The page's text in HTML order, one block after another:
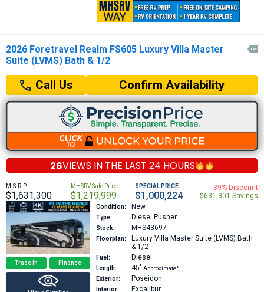
2026 Foretravel Realm FS605 Luxury Villa Master
Suite (LVMS) Bath & 1/2

Call Us Confirm Availability
26VIEWS IN THE LAST 24 HOURS
M.S.R.P:
$1,631,300
MHSRV Sale Price:
$1,219,999
SPECIAL PRICE:
$1,000,224
39% Discount
$631,301 Savings
Trade In Finance
Condition: New
Type: Diesel Pusher
Stock: MHS43697
Floorplan:
Luxury Villa Master Suite (LVMS) Bath
& 1/2
Fuel: Diesel
Length: 45′ Approximate*
Exterior:
Poseidon
Interior: Excalibur